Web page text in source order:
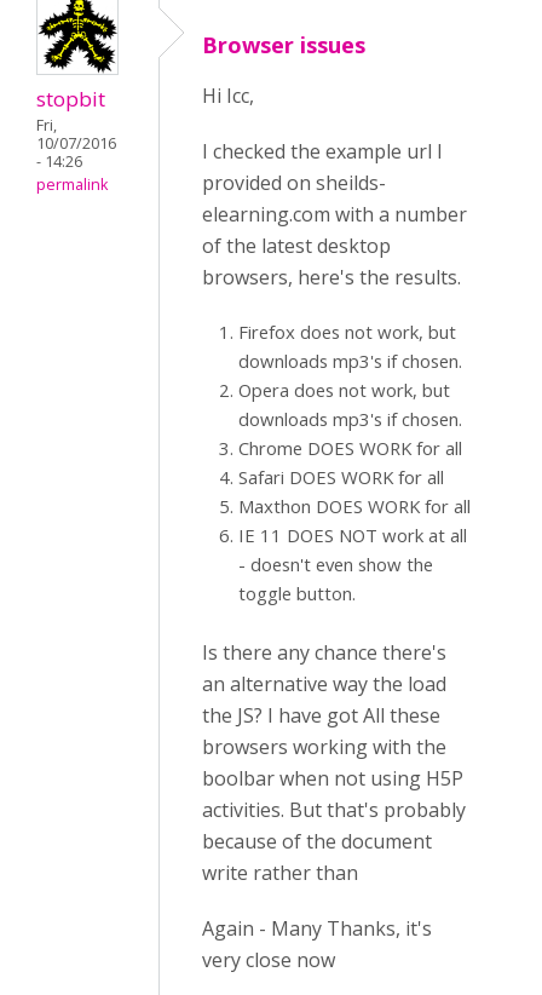
stopbit
Fri,
10/07/2016
- 14:26
permalink
Browser issues
Hi Icc,
I checked the example url I
provided on sheilds-
elearning.com with a number
of the latest desktop
browsers, here's the results.
Firefox does not work, but
downloads mp3's if chosen.
Opera does not work, but
downloads mp3's if chosen.
Chrome DOES WORK for all
Safari DOES WORK for all
Maxthon DOES WORK for all
IE 11 DOES NOT work at all
- doesn't even show the
toggle button.
Is there any chance there's
an alternative way the load
the JS? I have got All these
browsers working with the
boolbar when not using H5P
activities. But that's probably
because of the document
write rather than
Again - Many Thanks, it's
very close now